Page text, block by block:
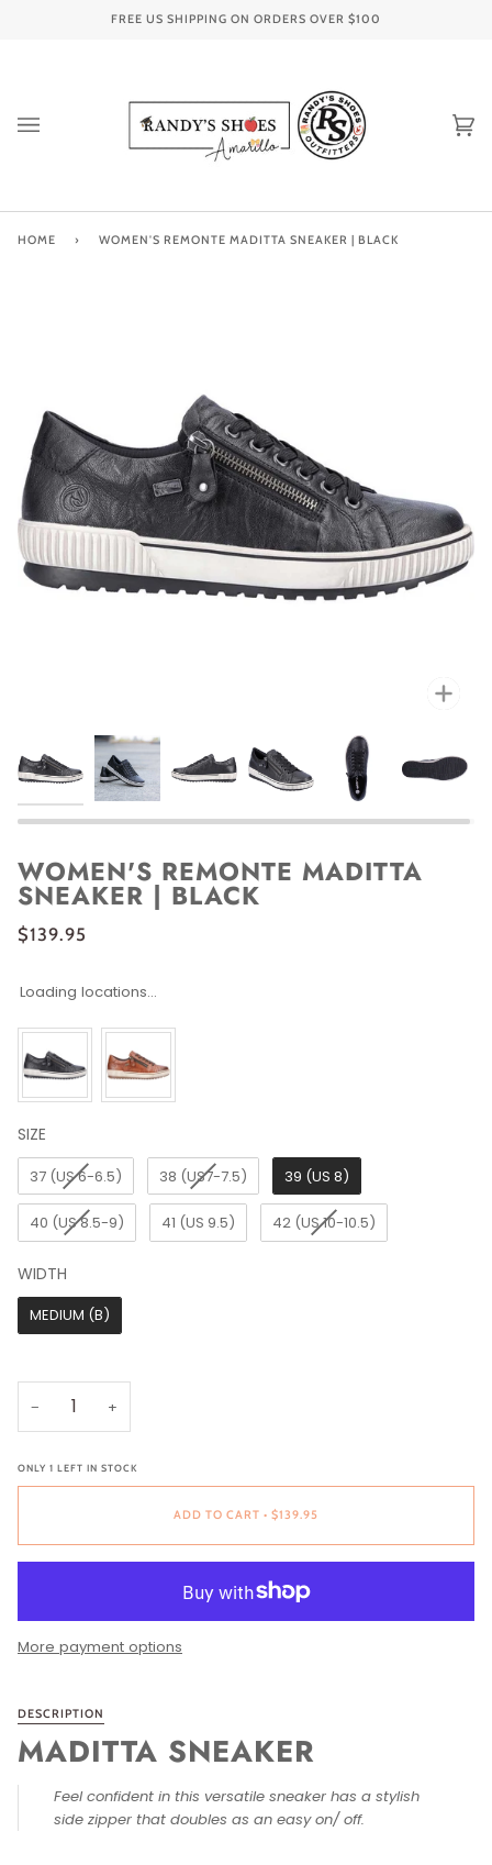
FREE US SHIPPING ON ORDERS OVER $100
HOME › WOMEN'S REMONTE MADITTA SNEAKER | BLACK
WOMEN'S REMONTE MADITTA
SNEAKER | BLACK
$139.95
Loading locations...
SIZE
SIZE
37 (US 6-6.5)
38 (US7-7.5) 39 (US 8)
40 (US 8.5-9) 41 (US 9.5) 42 (US 10-10.5)
WIDTH
WIDTH
MEDIUM (B)
− +
ONLY 1 LEFT IN STOCK
ADD TO CART • $139.95
More payment options
DESCRIPTION
MADITTA SNEAKER
Feel confident in this versatile sneaker has a stylish
side zipper that doubles as an easy on/ off.